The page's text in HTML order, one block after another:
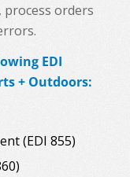
orders
EDI
+ Outdoors:
(EDI 855)